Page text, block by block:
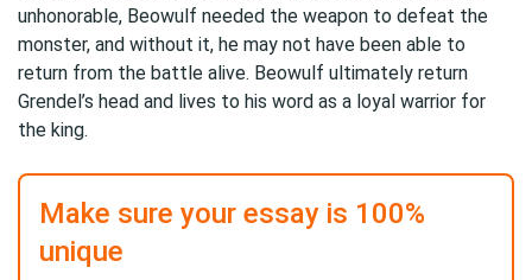
unhonorable, Beowulf needed the weapon to defeat the
monster, and without it, he may not have been able to
return from the battle alive. Beowulf ultimately return
Grendel’s head and lives to his word as a loyal warrior for
the king.
Make sure your essay is 100%
unique